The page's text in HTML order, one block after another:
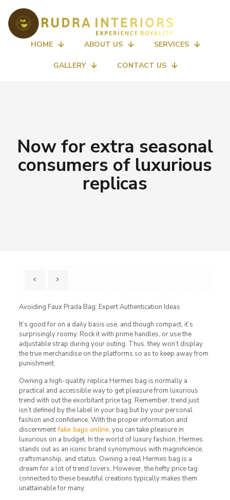
HOME ABOUT US SERVICES
GALLERY CONTACT US
Now for extra seasonal
consumers of luxurious
replicas
Avoiding Faux Prada Bag: Expert Authentication Ideas
It’s good for on a daily basis use, and though compact, it’s
surprisingly roomy. Rock it with prime handles, or use the
adjustable strap during your outing. Thus, they won’t display
the true merchandise on the platforms so as to keep away from
punishment.
Owning a high-quality replica Hermes bag is normally a
practical and accessible way to get pleasure from luxurious
trend with out the exorbitant price tag. Remember, trend just
isn’t defined by the label in your bag but by your personal
fashion and confidence. With the proper information and
discernmentfake bags online, you can take pleasure in
luxurious on a budget. In the world of luxury fashion, Hermes
stands out as an iconic brand synonymous with magnificence,
craftsmanship, and status. Owning a real Hermes bag is a
dream for a lot of trend lovers. However, the hefty price tag
connected to these beautiful creations typically makes them
unattainable for many.